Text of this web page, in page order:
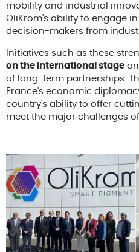
mobility and industrial
OliKrom's ability to engage
decision-makers from
Initiatives such as these
on the international stage
of long-term partnerships.
France's economic
country's ability to offer
meet the major challenges